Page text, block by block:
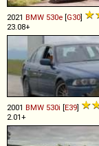
2021 BMW 530e [G30]
23.08+
2001 BMW 530i [E39]
2.01+